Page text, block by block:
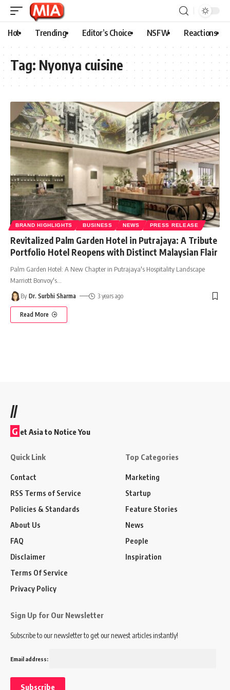
Hot Trending Editor’s Choice NSFW Reactions
Tag: Nyonya cuisine
BRAND HIGHLIGHTS BUSINESS NEWS PRESS RELEASE
Revitalized Palm Garden Hotel in Putrajaya: A Tribute
Portfolio Hotel Reopens with Distinct Malaysian Flair
Palm Garden Hotel: A New Chapter in Putrajaya's Hospitality Landscape
Marriott Bonvoy's
By Dr. Surbhi Sharma 3 years ago
Read More
//
G et Asia to Notice You
Quick Link
Contact
RSS Terms of Service
Policies & Standards
About Us
FAQ
Disclaimer
Terms Of Service
Privacy Policy
Top Categories
Marketing
Startup
Feature Stories
News
People
Inspiration
Sign Up for Our Newsletter
Subscribe to our newsletter to get our newest articles instantly!
Email address: